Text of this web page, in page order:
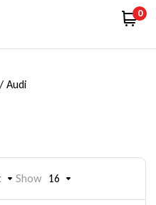
0
/ Audi
Show 16